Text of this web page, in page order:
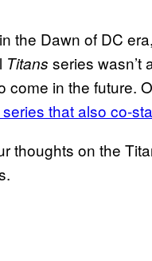
the Dawn of DC
Titans series wasn’t
come in the future.
that also co-
thoughts on the